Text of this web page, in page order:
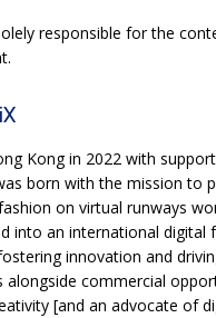
responsible for the
Kong in 2022 with
born with the mission to
on virtual runways
into an international digital
innovation and
alongside commercial
[and an advocate of